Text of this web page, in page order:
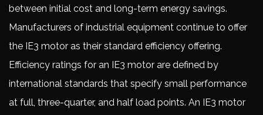
between initial cost and long-term energy savings.
Manufacturers of industrial equipment continue to offer
the IE3 motor as their standard efficiency offering.
Efficiency ratings for an IE3 motor are defined by
international standards that specify small performance
at full, three-quarter, and half load points. An IE3 motor